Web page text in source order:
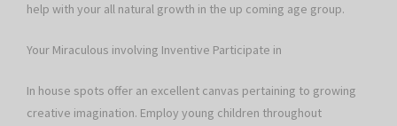
help with your all natural growth in the up coming age group.
Your Miraculous involving Inventive Participate in
In house spots offer an excellent canvas pertaining to growing
creative imagination. Employ young children throughout